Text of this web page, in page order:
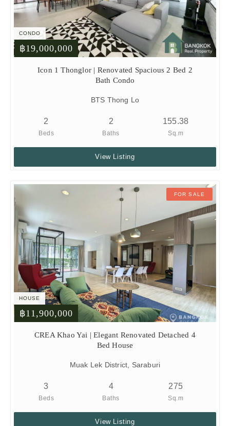
CONDO
฿19,000,000
Icon 1 Thonglor | Renovated Spacious 2 Bed 2
Bath Condo
BTS Thong Lo
2
Beds
2
Baths
155.38
Sq.m
View Listing
FOR SALE
HOUSE
฿11,900,000
CREA Khao Yai | Elegant Renovated Detached 4
Bed House
Muak Lek District, Saraburi
3
Beds
4
Baths
275
Sq.m
View Listing